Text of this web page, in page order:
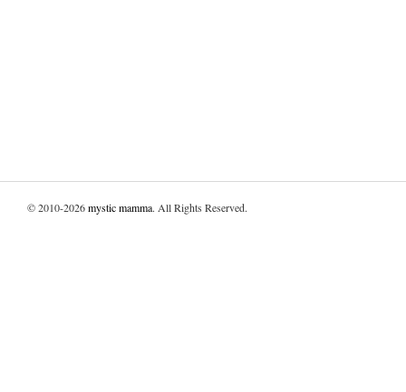
© 2010-2026mystic mamma. All Rights Reserved.